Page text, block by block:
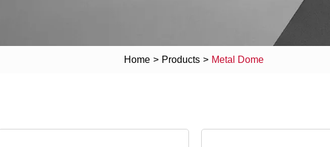
Home > Products > Metal Dome